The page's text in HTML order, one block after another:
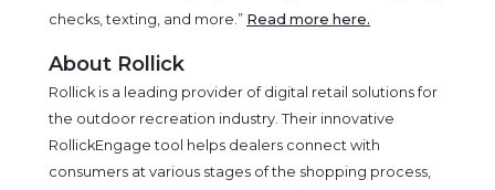
checks, texting, and more.” Read more here.
About Rollick
Rollick is a leading provider of digital retail solutions for
the outdoor recreation industry. Their innovative
RollickEngage tool helps dealers connect with
consumers at various stages of the shopping process,